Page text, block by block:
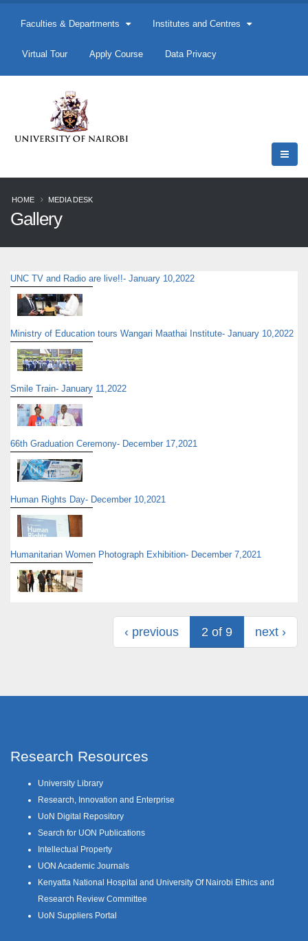
Faculties & Departments Institutes and Centres
Virtual Tour Apply Course Data Privacy
HOME MEDIA DESK
Gallery
UNC TV and Radio are live!!- January 10,2022
Ministry of Education tours Wangari Maathai Institute- January 10,2022
Smile Train- January 11,2022
66th Graduation Ceremony- December 17,2021
Human Rights Day- December 10,2021
Humanitarian Women Photograph Exhibition- December 7,2021
‹ previous 2 of 9 next ›
Research Resources
University Library
Research, Innovation and Enterprise
UoN Digital Repository
Search for UON Publications
Intellectual Property
UON Academic Journals
Kenyatta National Hospital and University Of Nairobi Ethics and
Research Review Committee
UoN Suppliers Portal